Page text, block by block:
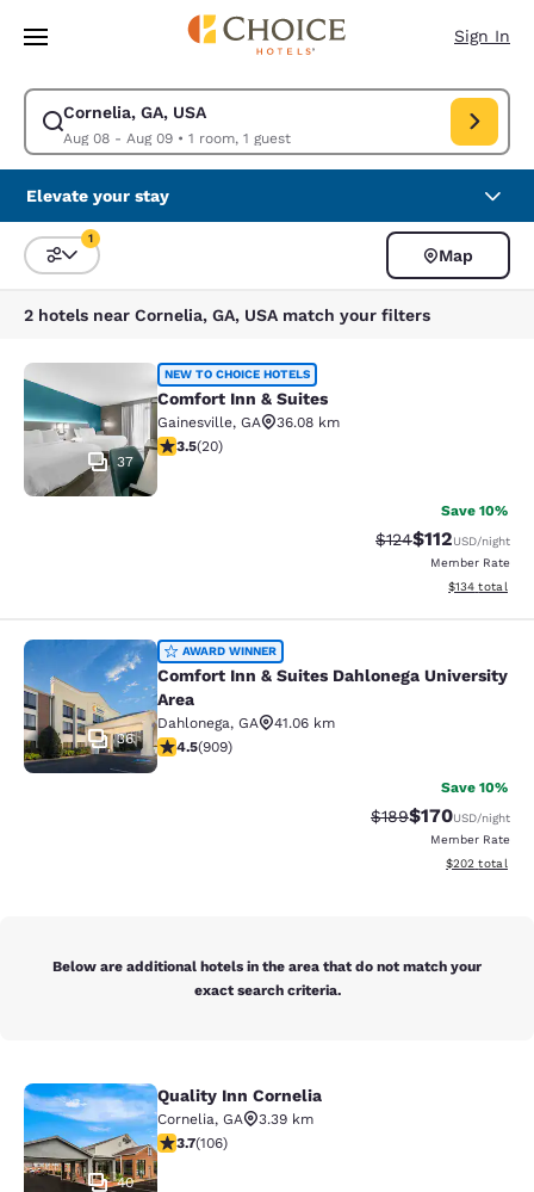
Skip To Main Content
Sign In
Cornelia, GA, USA
Aug 08 - Aug 09• 1 room, 1 guest
Modify search for Cornelia, GA, USA. Check in date Aug 08, Check out
Elevate your stay
Sort and Filter
1
Map
2 hotels near Cornelia, GA, USA match your filters
Comfort Inn & Suites
37
NEW TO CHOICE HOTELS
Comfort Inn & Suites
Gainesville, GA
36.08 km
3.55 stars rating. Good. 20 reviews
3.5(20)
Save 10%
Strikethrough Rate:
$124Discounted
$112USD/night
Member Rate
View
$134 total
Comfort Inn & Suites Dahlonega
36
AWARD WINNER
Comfort Inn & Suites Dahlonega University
Area
Dahlonega, GA
41.06 km
4.55 stars rating. Excellent. 909 reviews
4.5(909)
Save 10%
Strikethrough Rate:
$189Discounted
$170USD/night
Member Rate
View
$202 total
Below are additional hotels in the area that do not match your
exact search criteria.
Quality Inn Cornelia
40
Quality Inn Cornelia
Cornelia, GA
3.39 km
3.69 stars rating. Good. 106 reviews
3.7(106)